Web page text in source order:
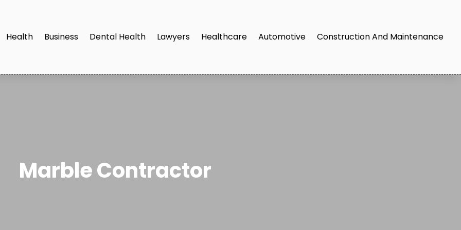
Health Business Dental Health Lawyers Healthcare Automotive Construction And Maintenance
Marble Contractor